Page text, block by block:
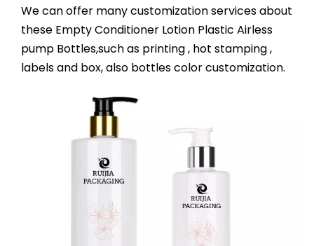
We can offer many customization services about
these Empty Conditioner Lotion Plastic Airless
pump Bottles,such as printing , hot stamping ,
labels and box, also bottles color customization.